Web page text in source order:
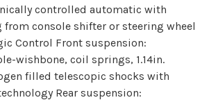
controlled automatic with
console shifter or steering wheel
Control Front suspension:
wishbone, coil springs, 1.14in.
filled telescopic shocks with
Rear suspension: